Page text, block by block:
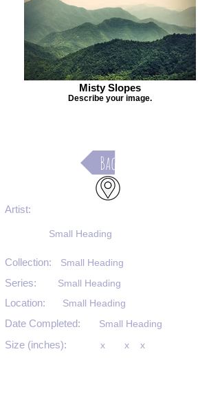
Misty Slopes
Describe your image.
Back
Artist:
Small Heading
Small Heading
Collection:
Series:
Location:
Small Heading
Small Heading
Date Completed: Small Heading
Size (inches): x
x x